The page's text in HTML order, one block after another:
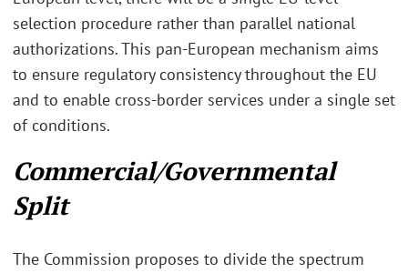
selection procedure rather than parallel national
authorizations. This pan-European mechanism aims
to ensure regulatory consistency throughout the EU
and to enable cross-border services under a single set
of conditions.
Commercial/Governmental
Split
The Commission proposes to divide the spectrum